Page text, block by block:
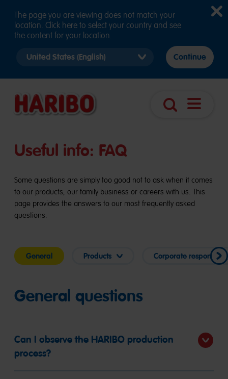
Useful info: FAQ
Some questions are simply too good not to ask when it comes
to our products, our family business or careers with us. This
page provides the answers to our most frequently asked
questions.
General Products Corporate
General questions
Can I observe the HARIBO production
process?
The page you are viewing does not match your
location. Click here to select your country and see
the content for your location.
country
Continue